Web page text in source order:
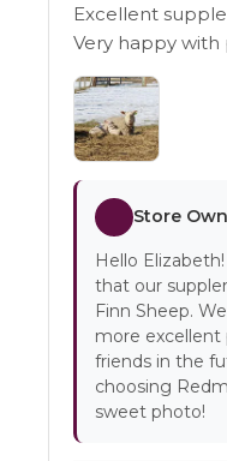
Excellent
Very happy with
Store
Hello
that our
Finn Sheep.
more excellent
friends in the
choosing
sweet photo!